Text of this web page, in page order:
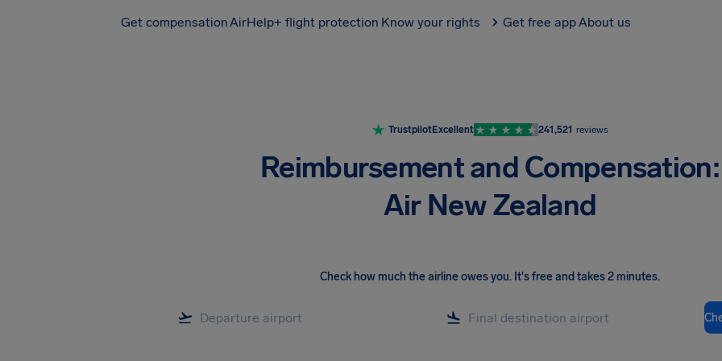
Get compensationAirHelp+ flight protection Know your rights Get free appAbout us
TrustpilotExcellent 241,521 reviews
Reimbursement and Compensation:
Air New Zealand
Check how much the airline owes you. It's free and takes 2 minutes.